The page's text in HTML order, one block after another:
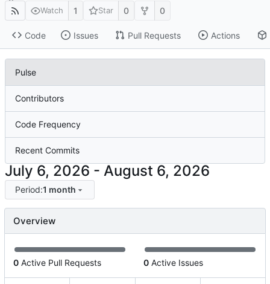
Watch 1 Star 0 0
Code Issues Pull Requests Actions
Pulse
Contributors
Code Frequency
Recent Commits
-
Period:1 month
Overview
0 Active Pull Requests 0 Active Issues